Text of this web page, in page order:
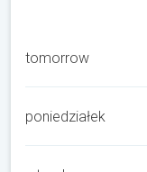
tomorrow
poniedziałek